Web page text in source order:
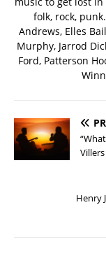
folk, rock,
Andrews, Elles
Murphy, Jarrod
Ford, Patterson
Villers
Henry